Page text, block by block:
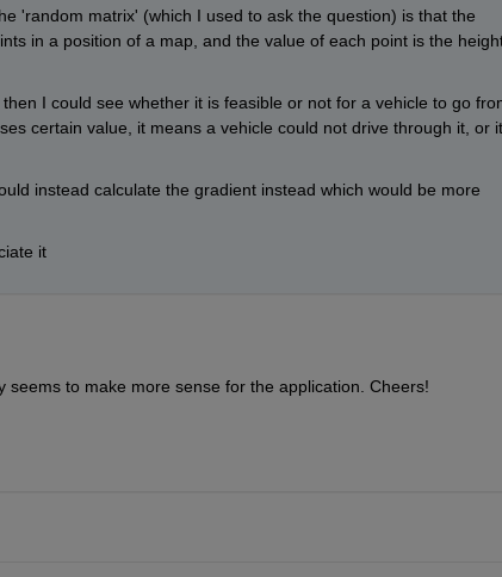
'random matrix' (which I used to ask the question) is that the
in a position of a map, and the value of each point is the
I could see whether it is feasible or not for a vehicle to go
certain value, it means a vehicle could not drive through it, or
instead calculate the gradient instead which would be more
it
seems to make more sense for the application. Cheers!